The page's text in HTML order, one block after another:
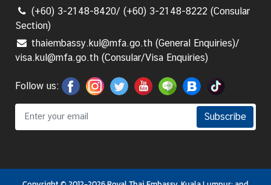
(+60) 3-2148-8420/ (+60) 3-2148-8222 (Consular
Section)
thaiembassy.kul@mfa.go.th (General Enquiries)/
visa.kul@mfa.go.th (Consular/Visa Enquiries)
Follow us:
Subscribe